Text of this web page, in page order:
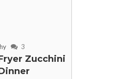
3
Zucchini